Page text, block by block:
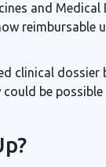
and Medical
reimbursable
clinical dossier
be possible